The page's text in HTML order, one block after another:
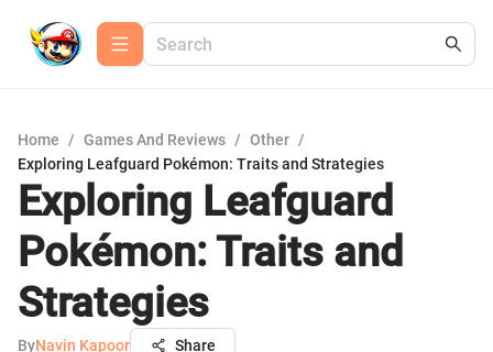
Home / Games And Reviews / Other /
Exploring Leafguard Pokémon: Traits and Strategies
Exploring Leafguard
Pokémon: Traits and
Strategies
ByNavin Kapoor Share